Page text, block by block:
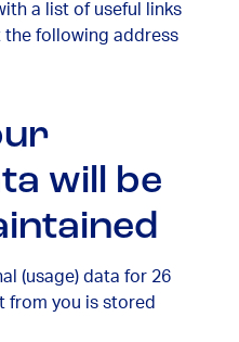
a list of useful links
the following address
will be
(usage) data for 26
from you is stored